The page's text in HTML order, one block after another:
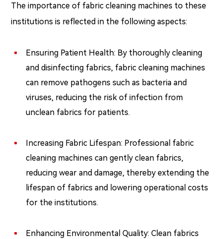
The importance of fabric cleaning machines to these
institutions is reflected in the following aspects:
Ensuring Patient Health: By thoroughly cleaning
and disinfecting fabrics, fabric cleaning machines
can remove pathogens such as bacteria and
viruses, reducing the risk of infection from
unclean fabrics for patients.
Increasing Fabric Lifespan: Professional fabric
cleaning machines can gently clean fabrics,
reducing wear and damage, thereby extending the
lifespan of fabrics and lowering operational costs
for the institutions.
Enhancing Environmental Quality: Clean fabrics